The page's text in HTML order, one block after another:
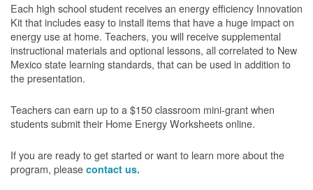
Each high school student receives an energy efficiency Innovation
Kit that includes easy to install items that have a huge impact on
energy use at home. Teachers, you will receive supplemental
instructional materials and optional lessons, all correlated to New
Mexico state learning standards, that can be used in addition to
the presentation.
Teachers can earn up to a $150 classroom mini-grant when
students submit their Home Energy Worksheets online.
If you are ready to get started or want to learn more about the
program, please contact us.